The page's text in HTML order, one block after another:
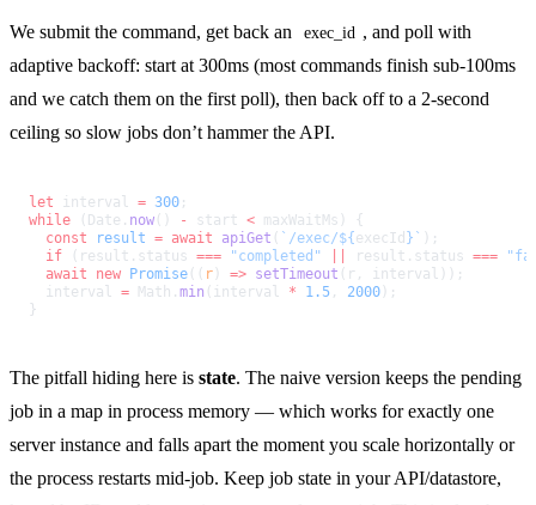
We submit the command, get back an exec_id , and poll with
adaptive backoff: start at 300ms (most commands finish sub-100ms
and we catch them on the first poll), then back off to a 2-second
ceiling so slow jobs don’t hammer the API.
let interval = 300 ;
while (Date. now - start < maxWaitMs) {
  const
result = await apiGet `/exec/${ execId }`
);
  if
(result.status === "completed" result.status ===
  await
new Promise r ) => setTimeout (r, interval));
  interval
= Math.min (interval * 1.5 , 2000 );
}
The pitfall hiding here is state. The naive version keeps the pending
job in a map in process memory — which works for exactly one
server instance and falls apart the moment you scale horizontally or
the process restarts mid-job. Keep job state in your API/datastore,